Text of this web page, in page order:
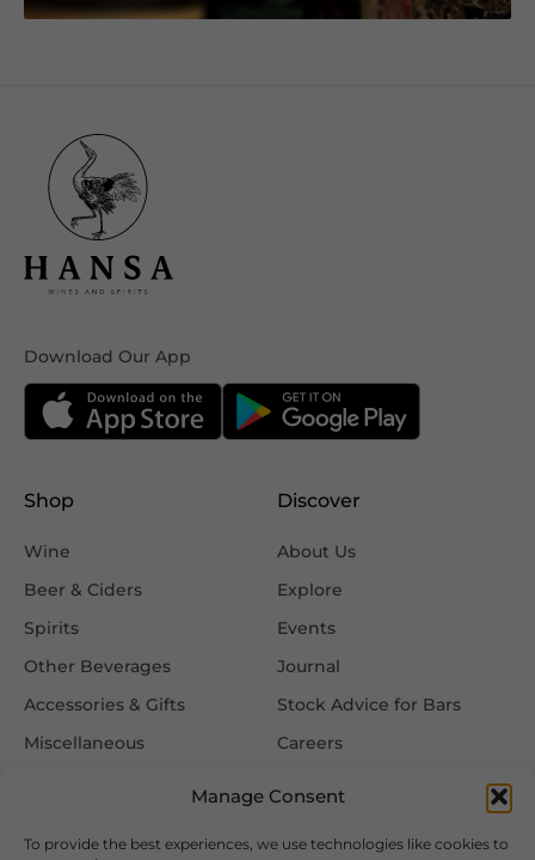
Manage Consent
To provide the best experiences, we use technologies like cookies to
Download Our App
Shop
Wine
Beer & Ciders
Spirits
Other Beverages
Accessories & Gifts
Miscellaneous
Discover
About Us
Explore
Events
Journal
Stock Advice for Bars
Careers
Information Follow Us